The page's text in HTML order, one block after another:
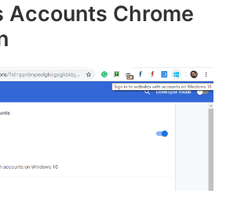
Accounts Chrome